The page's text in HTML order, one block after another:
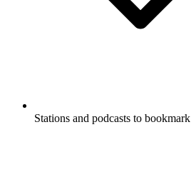
Stations and podcasts to bookmark